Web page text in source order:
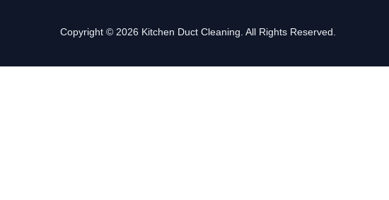
Copyright © 2026 Kitchen Duct Cleaning. All Rights Reserved.